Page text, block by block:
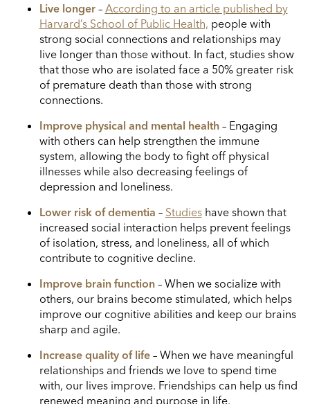
Live longer – According to an article published by
Harvard’s School of Public Health, people with
strong social connections and relationships may
live longer than those without. In fact, studies show
that those who are isolated face a 50% greater risk
of premature death than those with strong
connections.
Improve physical and mental health– Engaging
with others can help strengthen the immune
system, allowing the body to fight off physical
illnesses while also decreasing feelings of
depression and loneliness.
Lower risk of dementia – Studieshave shown that
increased social interaction helps prevent feelings
of isolation, stress, and loneliness, all of which
contribute to cognitive decline.
Improve brain function– When we socialize with
others, our brains become stimulated, which helps
improve our cognitive abilities and keep our brains
sharp and agile.
Increase quality of life– When we have meaningful
relationships and friends we love to spend time
with, our lives improve. Friendships can help us find
renewed meaning and purpose in life.